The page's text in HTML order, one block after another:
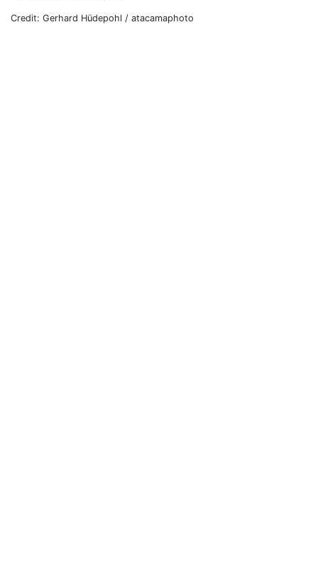
Credit: Gerhard Hüdepohl / atacamaphoto